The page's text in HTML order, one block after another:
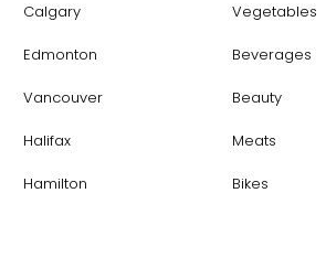
Calgary
Edmonton
Vancouver
Halifax
Hamilton
Vegetables
Beverages
Beauty
Meats
Bikes